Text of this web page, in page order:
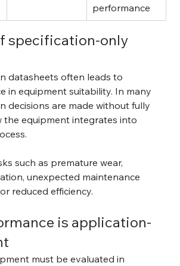
performance
specification-only
datasheets often leads to
in equipment suitability. In many
decisions are made without fully
the equipment integrates into
such as premature wear,
unexpected maintenance
reduced efficiency.
is application-
must be evaluated in